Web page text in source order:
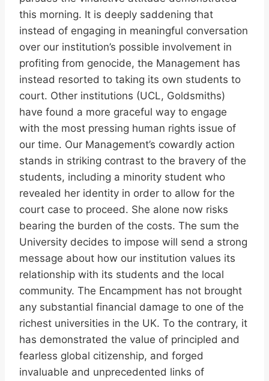
this morning. It is deeply saddening that
instead of engaging in meaningful conversation
over our institution’s possible involvement in
profiting from genocide, the Management has
instead resorted to taking its own students to
court. Other institutions (UCL, Goldsmiths)
have found a more graceful way to engage
with the most pressing human rights issue of
our time. Our Management’s cowardly action
stands in striking contrast to the bravery of the
students, including a minority student who
revealed her identity in order to allow for the
court case to proceed. She alone now risks
bearing the burden of the costs. The sum the
University decides to impose will send a strong
message about how our institution values its
relationship with its students and the local
community. The Encampment has not brought
any substantial financial damage to one of the
richest universities in the UK. To the contrary, it
has demonstrated the value of principled and
fearless global citizenship, and forged
invaluable and unprecedented links of